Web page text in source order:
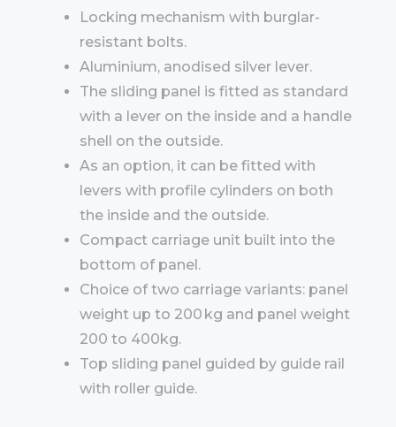
Locking mechanism with burglar-
resistant bolts.
Aluminium, anodised silver lever.
The sliding panel is fitted as standard
with a lever on the inside and a handle
shell on the outside.
As an option, it can be fitted with
levers with profile cylinders on both
the inside and the outside.
Compact carriage unit built into the
bottom of panel.
Choice of two carriage variants: panel
weight up to 200 kg and panel weight
200 to 400kg.
Top sliding panel guided by guide rail
with roller guide.